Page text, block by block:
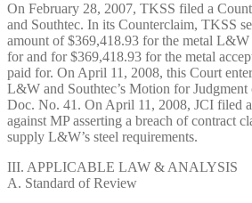
On February 28, 2007, TKSS filed a
and Southtec. In its Counterclaim, TKSS
amount of $369,418.93 for the metal L&W
for and for $369,418.93 for the metal
paid for. On April 11, 2008, this Court
L&W and Southtec’s Motion for Judgment
Doc. No. 41. On April 11, 2008, JCI filed
against MP asserting a breach of contract
supply L&W’s steel requirements.
III. APPLICABLE LAW & ANALYSIS
A. Standard of Review